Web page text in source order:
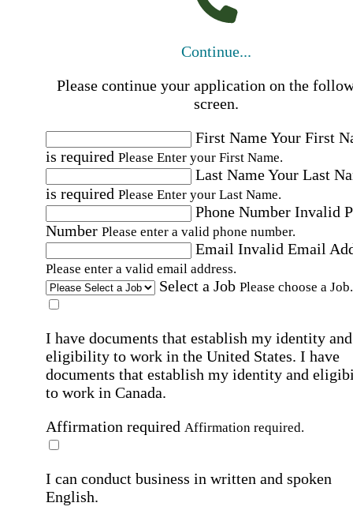
Continue...
Please continue your application on the
screen.
First NameYour First
is required Please Enter your First Name.
Last NameYour Last
is required Please Enter your Last Name.
Phone Number Invalid
Number Please enter a valid phone number.
Email Invalid Email
Please enter a valid email address.
Select a Job Please choose a Job.
I have documents that establish my identity and
eligibility to work in the United States. I have
documents that establish my identity and
to work in Canada.
Affirmation required Affirmation required.
I can conduct business in written and spoken
English.